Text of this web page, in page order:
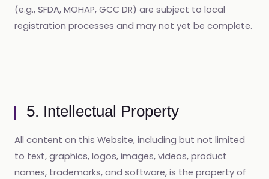
(e.g., SFDA, MOHAP, GCC DR) are subject to local
registration processes and may not yet be complete.
5. Intellectual Property
All content on this Website, including but not limited
to text, graphics, logos, images, videos, product
names, trademarks, and software, is the property of